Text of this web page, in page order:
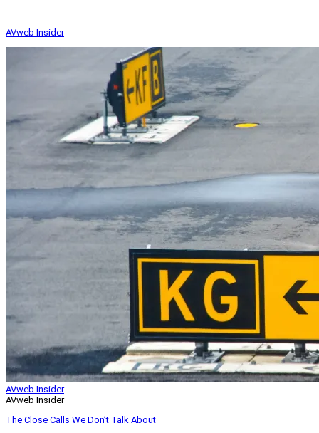
AVweb Insider
AVweb Insider
AVweb Insider
The Close Calls We Don’t Talk About